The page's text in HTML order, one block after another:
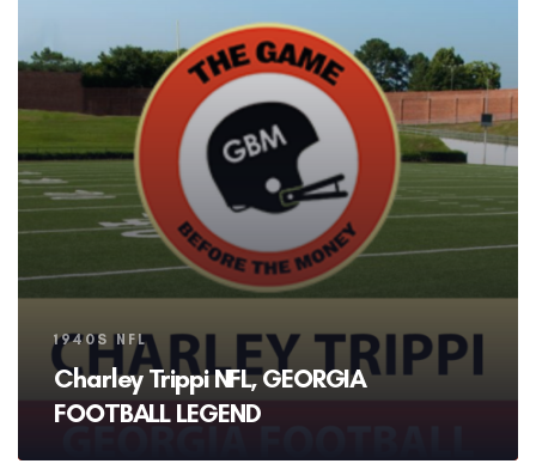
Tags
1940S NFL
Charley Trippi NFL, GEORGIA
FOOTBALL LEGEND